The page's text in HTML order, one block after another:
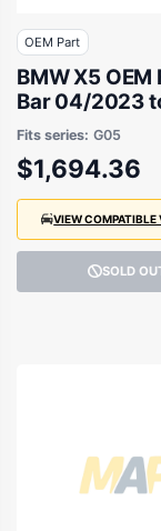
OEM Part
BMW X5 OEM
Bar 04/2023
51115A45331
Fits series: G05
$1,694.36
VIEW COMPATIBLE
SOLD